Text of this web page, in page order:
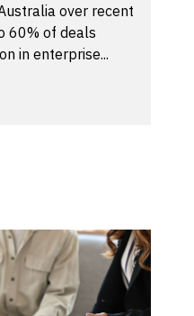
over recent
60% of deals
in enterprise...